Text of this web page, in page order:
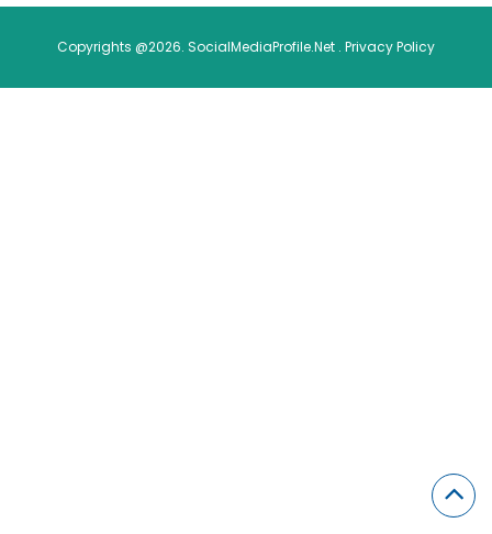
Copyrights @2026. SocialMediaProfile.Net . Privacy Policy